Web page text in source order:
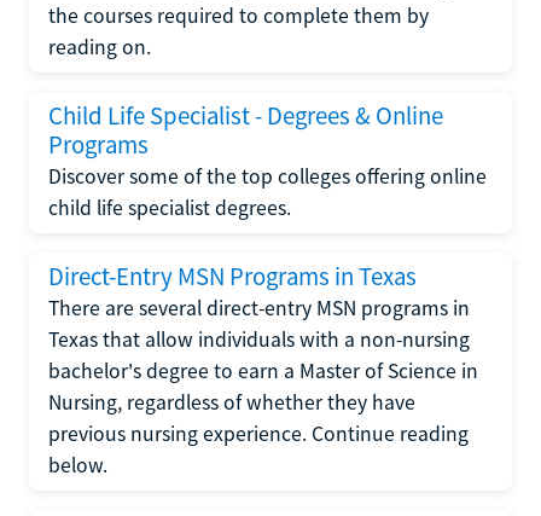
the courses required to complete them by
reading on.
Child Life Specialist - Degrees & Online
Programs
Discover some of the top colleges offering online
child life specialist degrees.
Direct-Entry MSN Programs in Texas
There are several direct-entry MSN programs in
Texas that allow individuals with a non-nursing
bachelor's degree to earn a Master of Science in
Nursing, regardless of whether they have
previous nursing experience. Continue reading
below.